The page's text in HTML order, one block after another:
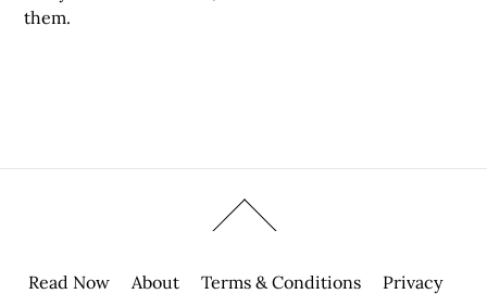
them.
Read Now About Terms & Conditions Privacy